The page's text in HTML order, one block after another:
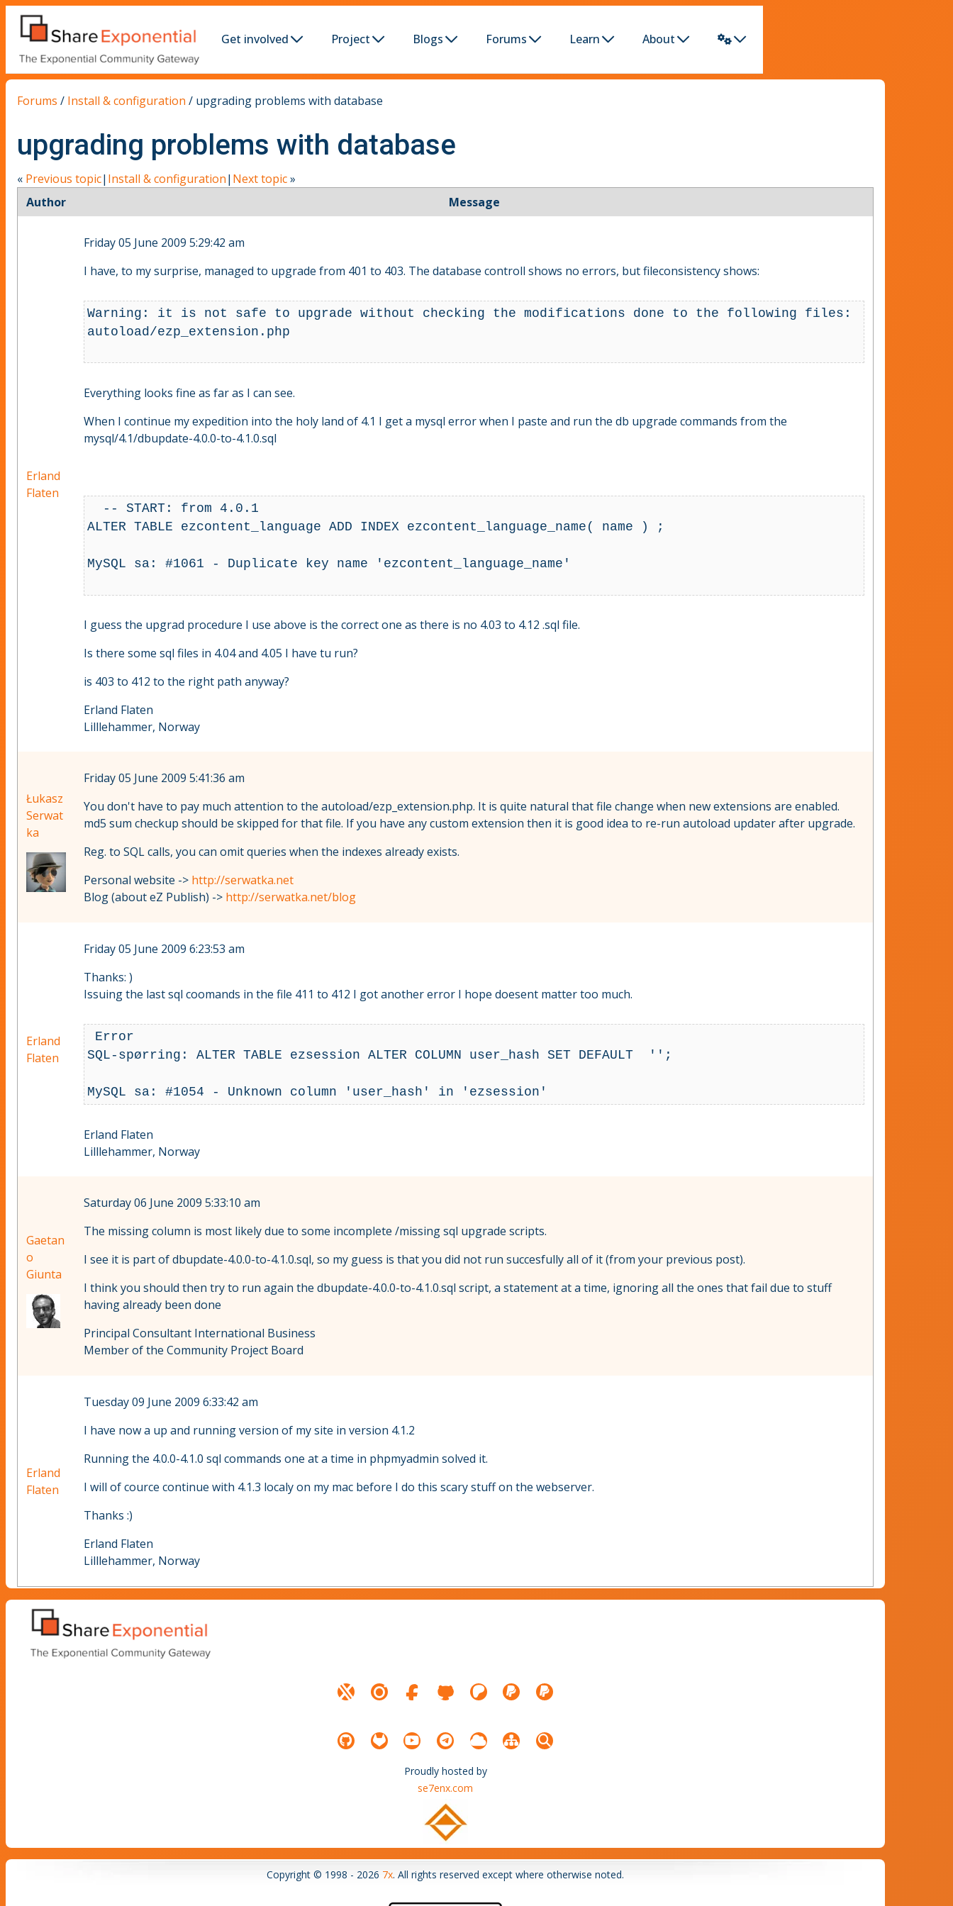
Get involved Project Blogs Forums Learn About
Forums / Install & configuration / upgrading problems with database
upgrading problems with database
« Previous topic| Install & configuration| Next topic»
Author
Message
Erland
Flaten
Friday 05 June 2009 5:29:42 am
I have, to my surprise, managed to upgrade from 401 to 403. The database controll shows no errors, but fileconsistency shows:
Warning: it is not safe to upgrade without checking the modifications done to the following files:
autoload/ezp_extension.php
Everything looks fine as far as I can see.
When I continue my expedition into the holy land of 4.1 I get a mysql error when I paste and run the db upgrade commands from the
mysql/4.1/dbupdate-4.0.0-to-4.1.0.sql
ALTER TABLE ezcontent_language ADD INDEX ezcontent_language_name( name ) ;
MySQL sa: #1061 - Duplicate key name 'ezcontent_language_name'
I guess the upgrad procedure I use above is the correct one as there is no 4.03 to 4.12 .sql file.
Is there some sql files in 4.04 and 4.05 I have tu run?
is 403 to 412 to the right path anyway?
Erland Flaten
Lilllehammer, Norway
Łukasz
Serwat
ka
Friday 05 June 2009 5:41:36 am
You don't have to pay much attention to the autoload/ezp_extension.php. It is quite natural that file change when new extensions are enabled.
md5 sum checkup should be skipped for that file. If you have any custom extension then it is good idea to re-run autoload updater after upgrade.
Reg. to SQL calls, you can omit queries when the indexes already exists.
Personal website -> http://serwatka.net
Blog (about eZ Publish) -> http://serwatka.net/blog
Erland
Flaten
Friday 05 June 2009 6:23:53 am
Thanks: )
Issuing the last sql coomands in the file 411 to 412 I got another error I hope doesent matter too much.
SQL-spørring: ALTER TABLE ezsession ALTER COLUMN user_hash SET DEFAULT  '';
Erland Flaten
Lilllehammer, Norway
Gaetan
o
Giunta
Saturday 06 June 2009 5:33:10 am
The missing column is most likely due to some incomplete /missing sql upgrade scripts.
I see it is part of dbupdate-4.0.0-to-4.1.0.sql, so my guess is that you did not run succesfully all of it (from your previous post).
I think you should then try to run again the dbupdate-4.0.0-to-4.1.0.sql script, a statement at a time, ignoring all the ones that fail due to stuff
having already been done
Principal Consultant International Business
Member of the Community Project Board
Erland
Flaten
Tuesday 09 June 2009 6:33:42 am
I have now a up and running version of my site in version 4.1.2
Running the 4.0.0-4.1.0 sql commands one at a time in phpmyadmin solved it.
I will of cource continue with 4.1.3 localy on my mac before I do this scary stuff on the webserver.
Thanks :)
Erland Flaten
Lilllehammer, Norway
Proudly hosted by
se7enx.com
Copyright © 1998 - 2026 7x. All rights reserved except where otherwise noted.